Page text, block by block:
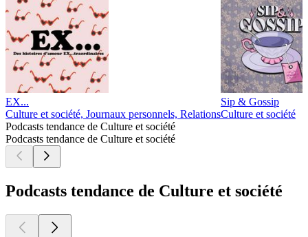
EX...
Culture et société, Journaux personnels, Relations
Sip & Gossip
Culture et société
Podcasts tendance de Culture et société
Podcasts tendance de Culture et société
Podcasts tendance de Culture et société